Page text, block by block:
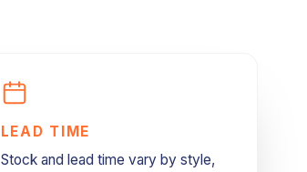
LEAD TIME
Stock and lead time vary by style,